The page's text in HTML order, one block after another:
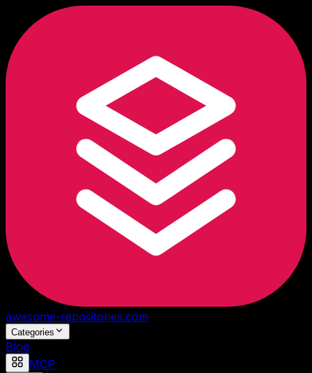
awesome-repositories.com
Categories
Blog
MCP